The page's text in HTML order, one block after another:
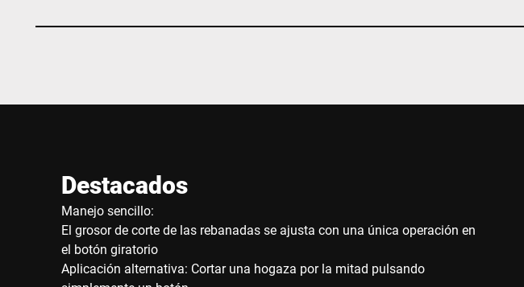
Destacados
Manejo sencillo:
El grosor de corte de las rebanadas se ajusta con una única operación en
el botón giratorio
Aplicación alternativa: Cortar una hogaza por la mitad pulsando